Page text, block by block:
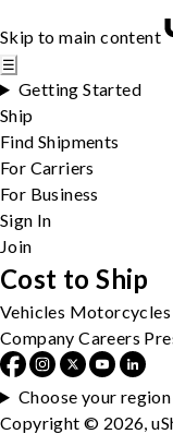
Skip to main content
☰
Getting Started
Ship
Find Shipments
For Carriers
For Business
Sign In
Join
Cost to Ship
Vehicles Motorcycles
Company Careers
Choose your region
Copyright © 2026,